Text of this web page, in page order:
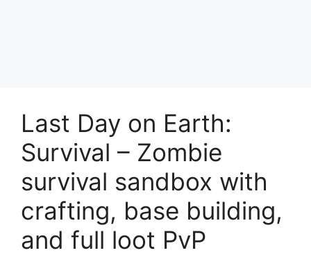
Last Day on Earth:
Survival – Zombie
survival sandbox with
crafting, base building,
and full loot PvP